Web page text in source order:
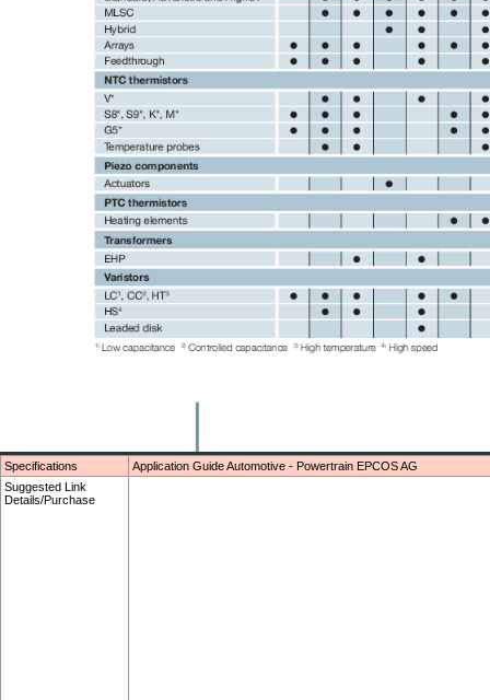
Specifications
Application Guide Automotive - Powertrain EPCOS AG
Suggested Link
Details/Purchase